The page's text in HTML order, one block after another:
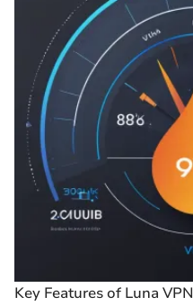
Key Features of Luna VPN